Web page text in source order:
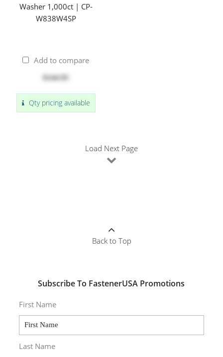
Washer 1,000ct | CP-
W838W4SP
Add to compare
$144.95
Qty pricing available
Load Next Page
Back to Top
Subscribe To FastenerUSA Promotions
First Name
Last Name